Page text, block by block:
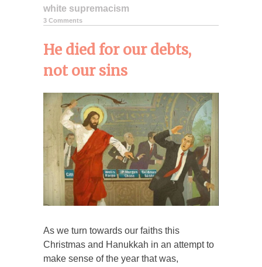
white supremacism
3 Comments
He died for our debts,
not our sins
As we turn towards our faiths this
Christmas and Hanukkah in an attempt to
make sense of the year that was,